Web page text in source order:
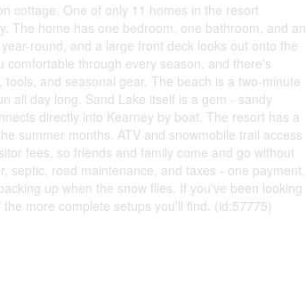
cottage. One of only 11 homes in the resort
The home has one bedroom, one bathroom, and an
round, and a large front deck looks out onto the
through every season, and there's
and seasonal gear. The beach is a two-minute
all day long. Sand Lake itself is a gem - sandy
directly into Kearney by boat. The resort has a
summer months. ATV and snowmobile trail access
fees, so friends and family come and go without
septic, road maintenance, and taxes - one payment,
up when the snow flies. If you've been looking
more complete setups you'll find. (id:57775)